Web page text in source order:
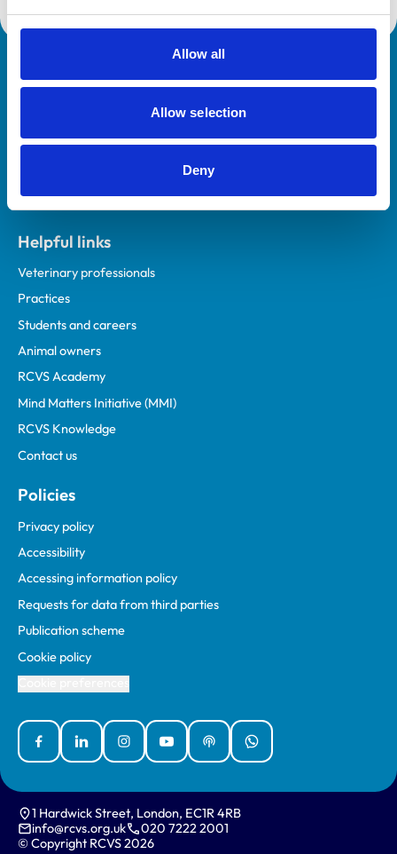
Allow all
Allow selection
Deny
Royal College of Veterinary Surgeons
Helpful links
Veterinary professionals
Practices
Students and careers
Animal owners
RCVS Academy
Mind Matters Initiative (MMI)
RCVS Knowledge
Contact us
Policies
Privacy policy
Accessibility
Accessing information policy
Requests for data from third parties
Publication scheme
Cookie policy
FacebookLinked InInstagramYouTubePodcastsWhatsApp
1 Hardwick Street, London, EC1R 4RB
info@rcvs.org.uk
020 7222 2001
© Copyright RCVS 2026